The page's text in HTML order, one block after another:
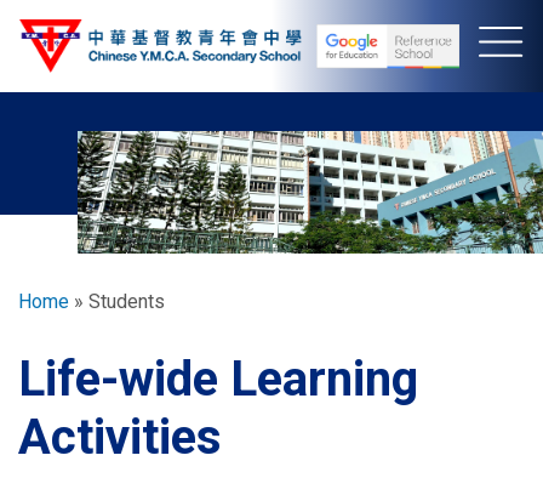
Skip
Breadcrumb
Home Students
Life-wide Learning
Activities